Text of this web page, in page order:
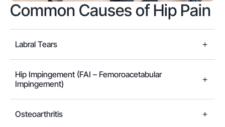
Common Causes of Hip Pain
Labral Tears
Hip Impingement (FAI – Femoroacetabular
Impingement)
Osteoarthritis